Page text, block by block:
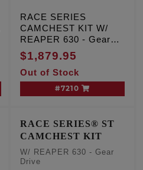
RACE SERIES
CAMCHEST KIT W/
REAPER 630 - Gear
Drive, TC '99-'06 Exc.
'06 Dyna
$1,879.95
Out of Stock
#7210
RACE SERIES® ST
CAMCHEST KIT
W/ REAPER 630 - Gear
Drive